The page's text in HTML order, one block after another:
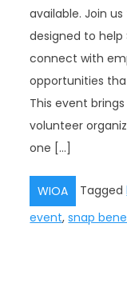
available. Join
designed to help
connect with
opportunities
This event
volunteer
one […]
WIOA Tagged
event,snap